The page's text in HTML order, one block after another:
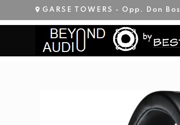
content
GARSE TOWERS - Opp. Don